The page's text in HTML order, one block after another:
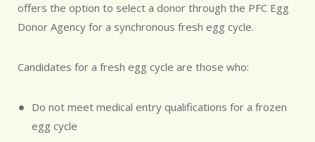
offers the option to select a donor through the PFC Egg
Donor Agency for a synchronous fresh egg cycle.
Candidates for a fresh egg cycle are those who:
Do not meet medical entry qualifications for a frozen
egg cycle